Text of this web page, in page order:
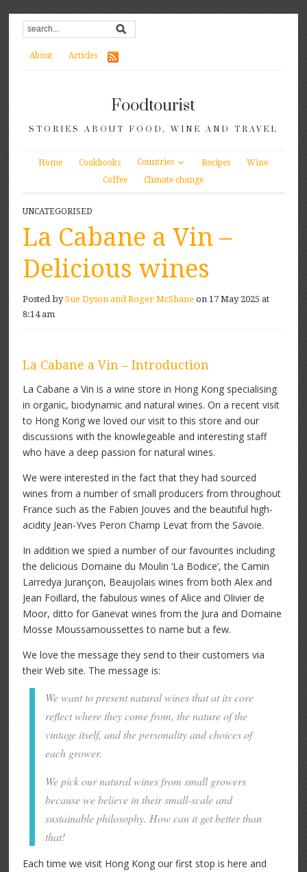
About Articles
Foodtourist
STORIES ABOUT FOOD, WINE AND TRAVEL
Home Cookbooks Countries Recipes
Wine
Coffee
Climate change
UNCATEGORISED
La Cabane a Vin –
Delicious wines
Posted bySue Dyson and Roger McShane on 17 May 2025 at
8:14 am
La Cabane a Vin – Introduction
La Cabane a Vin is a wine store in Hong Kong specialising
in organic, biodynamic and natural wines. On a recent visit
to Hong Kong we loved our visit to this store and our
discussions with the knowlegeable and interesting staff
who have a deep passion for natural wines.
We were interested in the fact that they had sourced
wines from a number of small producers from throughout
France such as the Fabien Jouves and the beautiful high-
acidity Jean-Yves Peron Champ Levat from the Savoie.
In addition we spied a number of our favourites including
the delicious Domaine du Moulin ‘La Bodice’, the Camin
Larredya Jurançon, Beaujolais wines from both Alex and
Jean Foillard, the fabulous wines of Alice and Olivier de
Moor, ditto for Ganevat wines from the Jura and Domaine
Mosse Moussamoussettes to name but a few.
We love the message they send to their customers via
their Web site. The message is:
We want to present natural wines that at its core
reflect where they come from, the nature of the
vintage itself, and the personality and choices of
each grower.
We pick our natural wines from small growers
because we believe in their small-scale and
sustainable philosophy. How can it get better than
that!
Each time we visit Hong Kong our first stop is here and